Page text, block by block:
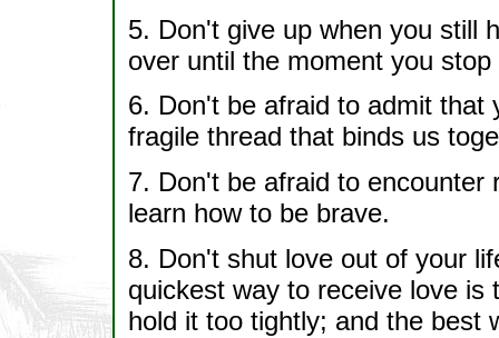
5. Don't give up when you still
over until the moment you stop
6. Don't be afraid to admit
fragile thread that binds us
7. Don't be afraid to
learn how to be brave.
8. Don't shut love out of your
quickest way to receive love
hold it too tightly; and the best